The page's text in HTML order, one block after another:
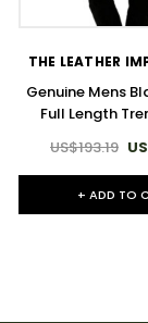
THE LEATHER
Genuine Mens
Full Length
US$193.19
+ ADD TO